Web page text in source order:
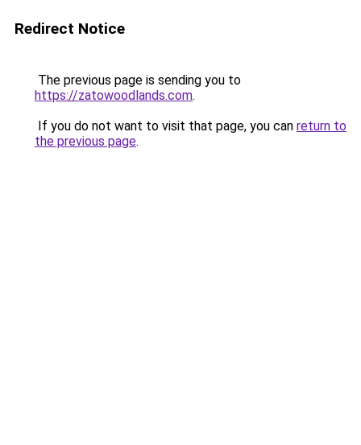
Redirect Notice
The previous page is sending you to
https://zatowoodlands.com.
If you do not want to visit that page, you can return to
the previous page.